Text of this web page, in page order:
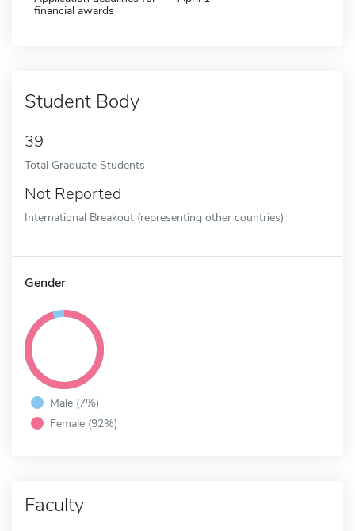
financial awards
Student Body
39
Total Graduate Students
Not Reported
International Breakout (representing other countries)
Gender
Male (7%)
Female (92%)
Faculty